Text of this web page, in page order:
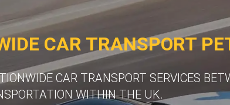
CAR TRANSPORT
CAR TRANSPORT SERVICES
WITHIN THE UK.